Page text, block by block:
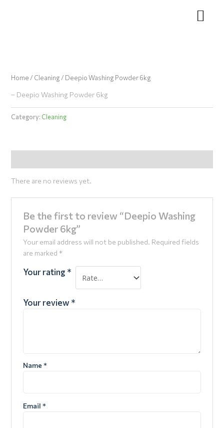
Home / Cleaning/ Deepio Washing Powder 6kg
– Deepio Washing Powder 6kg
Category: Cleaning
There are no reviews yet.
Be the first to review “Deepio Washing
Powder 6kg”
Your email address will not be published. Required fields
are marked *
Your rating *
Your review *
Name *
Email *